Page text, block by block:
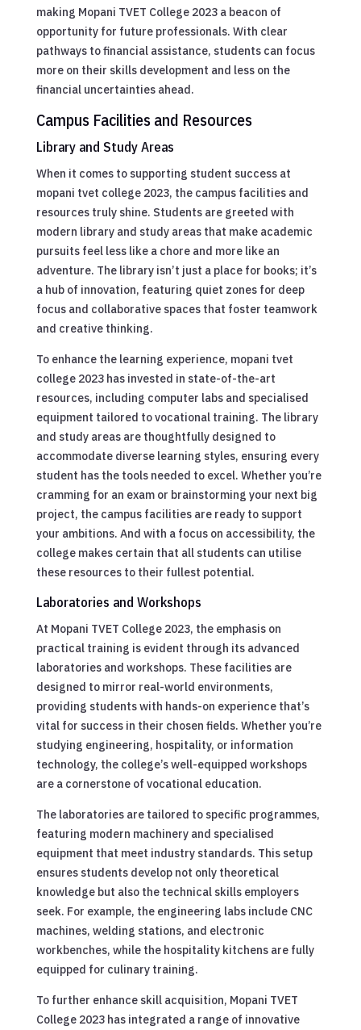
making Mopani TVET College 2023 a beacon of
opportunity for future professionals. With clear
pathways to financial assistance, students can focus
more on their skills development and less on the
financial uncertainties ahead.
Campus Facilities and Resources
Library and Study Areas
When it comes to supporting student success at
mopani tvet college 2023, the campus facilities and
resources truly shine. Students are greeted with
modern library and study areas that make academic
pursuits feel less like a chore and more like an
adventure. The library isn’t just a place for books; it’s
a hub of innovation, featuring quiet zones for deep
focus and collaborative spaces that foster teamwork
and creative thinking.
To enhance the learning experience, mopani tvet
college 2023 has invested in state-of-the-art
resources, including computer labs and specialised
equipment tailored to vocational training. The library
and study areas are thoughtfully designed to
accommodate diverse learning styles, ensuring every
student has the tools needed to excel. Whether you’re
cramming for an exam or brainstorming your next big
project, the campus facilities are ready to support
your ambitions. And with a focus on accessibility, the
college makes certain that all students can utilise
these resources to their fullest potential.
Laboratories and Workshops
At Mopani TVET College 2023, the emphasis on
practical training is evident through its advanced
laboratories and workshops. These facilities are
designed to mirror real-world environments,
providing students with hands-on experience that’s
vital for success in their chosen fields. Whether you’re
studying engineering, hospitality, or information
technology, the college’s well-equipped workshops
are a cornerstone of vocational education.
The laboratories are tailored to specific programmes,
featuring modern machinery and specialised
equipment that meet industry standards. This setup
ensures students develop not only theoretical
knowledge but also the technical skills employers
seek. For example, the engineering labs include CNC
machines, welding stations, and electronic
workbenches, while the hospitality kitchens are fully
equipped for culinary training.
To further enhance skill acquisition, Mopani TVET
College 2023 has integrated a range of innovative